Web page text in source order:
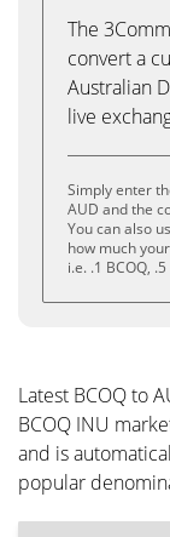
The
convert a
Australian
live
Simply enter
AUD and the
You can also
how much
i.e. .1 BCOQ,
Latest BCOQ to
BCOQ INU
and is
popular